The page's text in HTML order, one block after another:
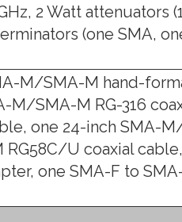
2 Watt attenuators
(one SMA,
M/SMA-M hand-
M/SMA-M RG-316
one 24-inch SMA-
U coaxial
one SMA-F to